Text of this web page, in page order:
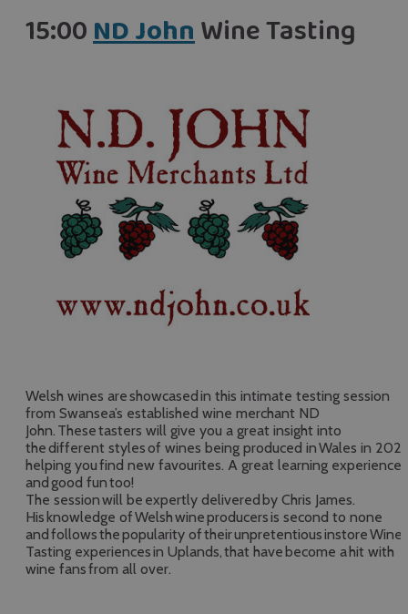
15:00ND JohnWine Tasting
Welsh wines are showcased in this intimate testing session
from Swansea’s established wine merchant ND
John. These tasters will give you a great insight into
the different styles of wines being produced in Wales in
helping you find new favourites. A great learning experience
and good fun too!
The session will be expertly delivered by Chris James.
His knowledge of Welsh wine producers is second to none
and follows the popularity of their unpretentious instore Wine
Tasting experiences in Uplands, that have become a hit with
wine fans from all over.